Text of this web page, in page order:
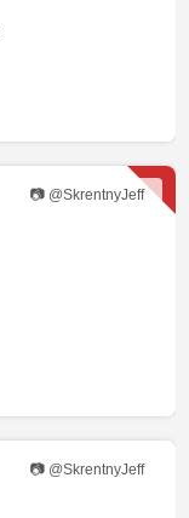
📷 @SkrentnyJeff
📷 @SkrentnyJeff